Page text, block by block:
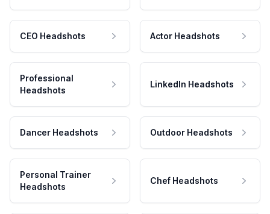
CEO Headshots Actor Headshots
Professional
Headshots
LinkedIn Headshots
Dancer Headshots Outdoor Headshots
Personal Trainer
Headshots
Chef Headshots